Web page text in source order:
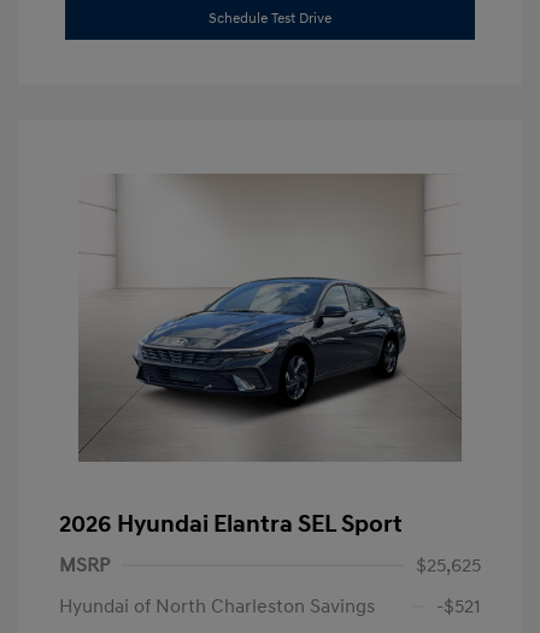
Schedule Test Drive
2026 Hyundai Elantra SEL Sport
MSRP
$25,625
Hyundai of North Charleston Savings
-$521